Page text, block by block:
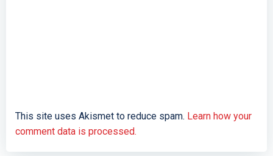
This site uses Akismet to reduce spam. Learn how your
comment data is processed.